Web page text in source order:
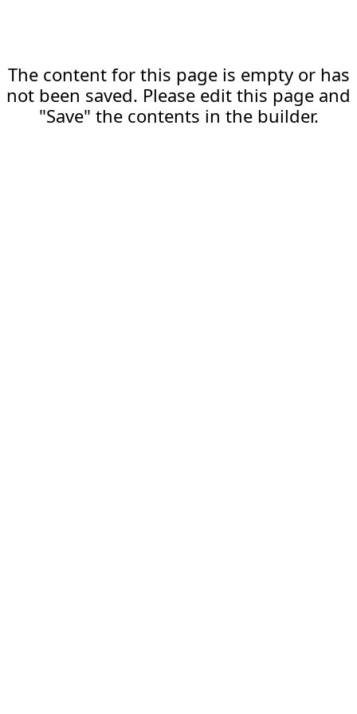
The content for this page is empty or has
not been saved. Please edit this page and
"Save" the contents in the builder.